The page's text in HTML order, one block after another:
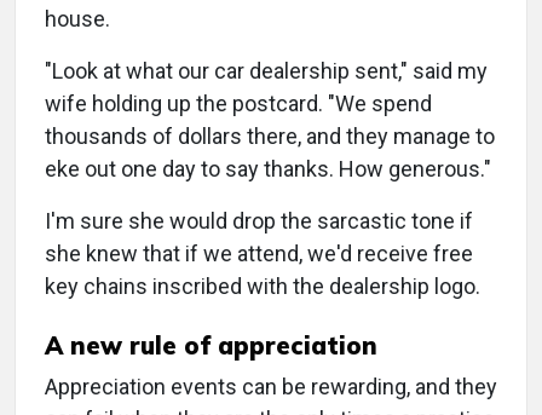
house.
"Look at what our car dealership sent," said my
wife holding up the postcard. "We spend
thousands of dollars there, and they manage to
eke out one day to say thanks. How generous."
I'm sure she would drop the sarcastic tone if
she knew that if we attend, we'd receive free
key chains inscribed with the dealership logo.
A new rule of appreciation
Appreciation events can be rewarding, and they